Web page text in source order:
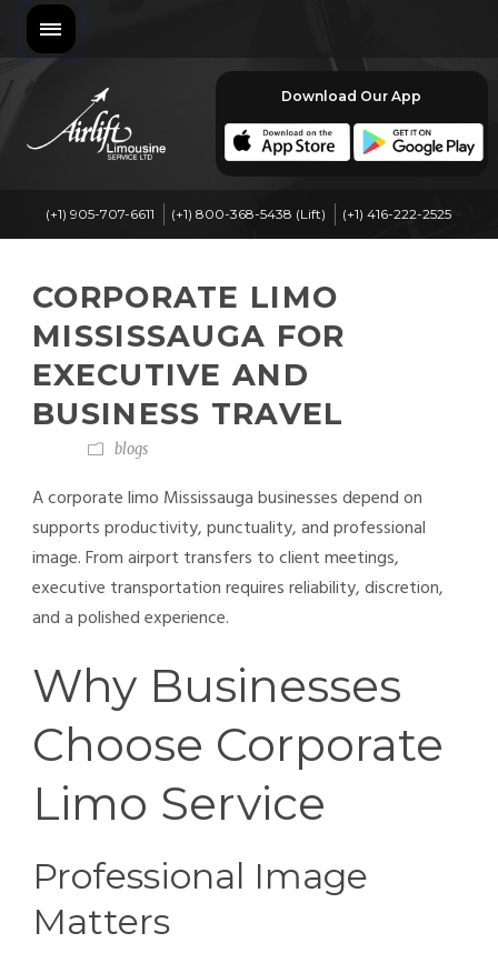
Download Our App
(+1) 905-707-6611 (+1) 800-368-5438 (Lift) (+1) 416-222-2525
CORPORATE LIMO
MISSISSAUGA FOR
EXECUTIVE AND
BUSINESS TRAVEL
blogs
A corporate limo Mississauga businesses depend on
supports productivity, punctuality, and professional
image. From airport transfers to client meetings,
executive transportation requires reliability, discretion,
and a polished experience.
Why Businesses
Choose Corporate
Limo Service
Professional Image
Matters